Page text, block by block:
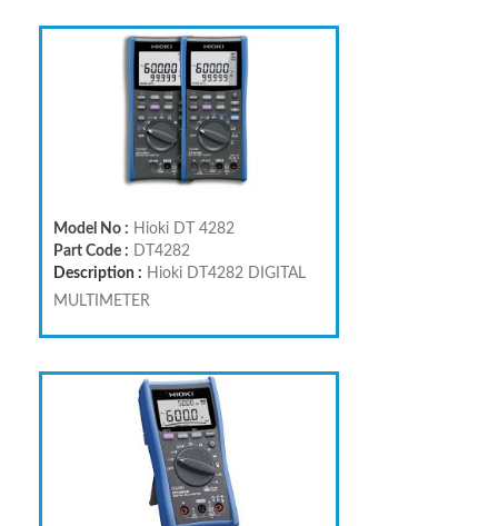
Model No : Hioki DT 4282
Part Code : DT4282
Description : Hioki DT4282 DIGITAL
MULTIMETER